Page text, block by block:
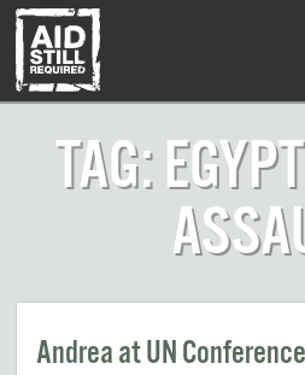
Skip
content
Skip
content
TAG:
Andrea at UN